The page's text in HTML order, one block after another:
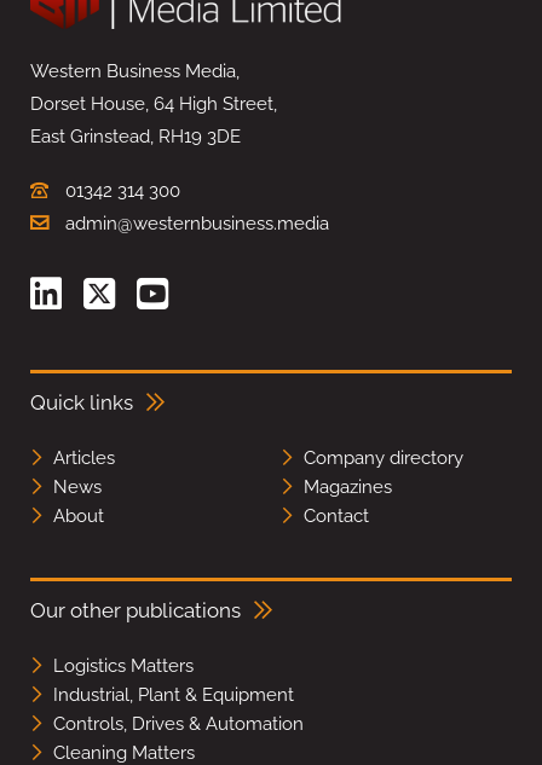
Western Business Media,
Dorset House, 64 High Street,
East Grinstead, RH19 3DE
01342 314 300
admin@westernbusiness.media
Quick links
Articles
Company directory
News
Magazines
About
Contact
Our other publications
Logistics Matters
Industrial, Plant & Equipment
Controls, Drives & Automation
Cleaning Matters